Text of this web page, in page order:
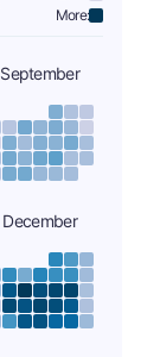
More:
September
December